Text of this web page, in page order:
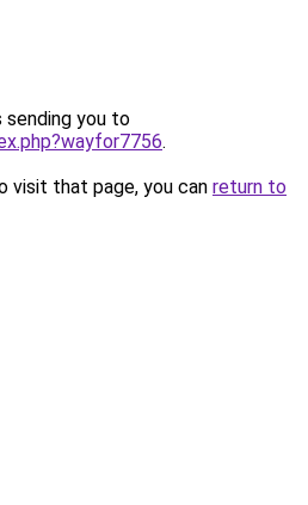
sending you to
.
visit that page, you can return to